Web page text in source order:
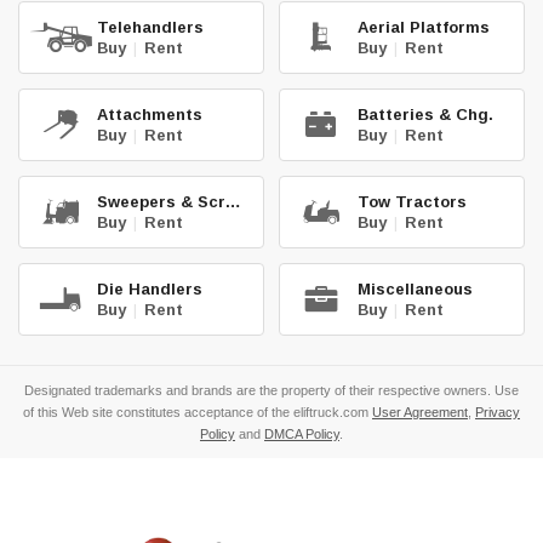
Telehandlers
Buy | Rent
Aerial Platforms
Buy | Rent
Attachments
Buy | Rent
Batteries & Chg.
Buy | Rent
Sweepers & Scrub.
Buy | Rent
Tow Tractors
Buy | Rent
Die Handlers
Buy | Rent
Miscellaneous
Buy | Rent
Designated trademarks and brands are the property of their respective owners. Use
of this Web site constitutes acceptance of the eliftruck.com User Agreement Privacy
Policy and DMCA Policy.